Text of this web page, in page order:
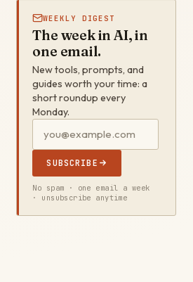
WEEKLY DIGEST
The week in AI, in
one email.
New tools, prompts, and
guides worth your time: a
short roundup every
Monday.
SUBSCRIBE
No spam · one email a week
· unsubscribe anytime